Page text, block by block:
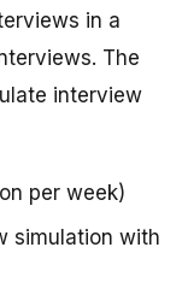
in a
The
interview
per week)
simulation with